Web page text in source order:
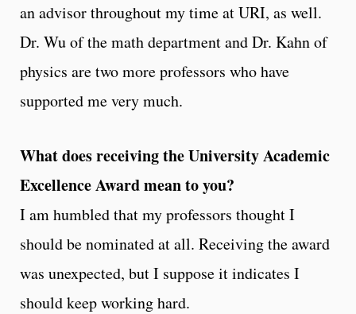
an advisor throughout my time at URI, as well.
Dr. Wu of the math department and Dr. Kahn of
physics are two more professors who have
supported me very much.
What does receiving the University Academic
Excellence Award mean to you?
I am humbled that my professors thought I
should be nominated at all. Receiving the award
was unexpected, but I suppose it indicates I
should keep working hard.